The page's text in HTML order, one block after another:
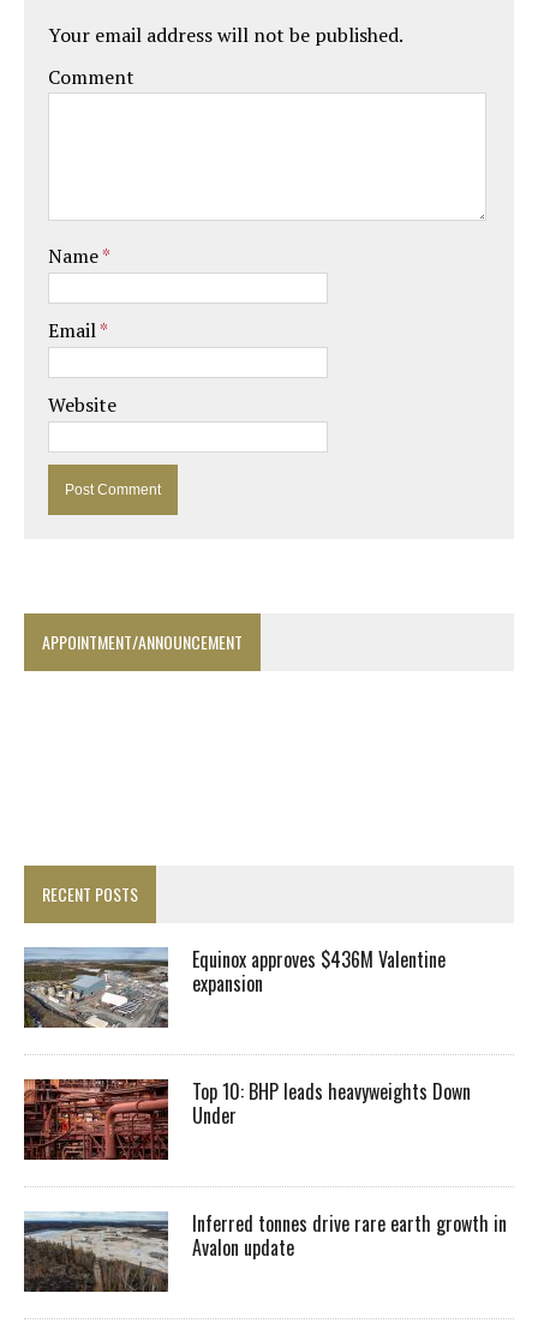
Your email address will not be published.
Comment
Name*
Email*
Website
APPOINTMENT/ANNOUNCEMENT
RECENT POSTS
Equinox approves $436M Valentine
expansion
Top 10: BHP leads heavyweights Down
Under
Inferred tonnes drive rare earth growth in
Avalon update